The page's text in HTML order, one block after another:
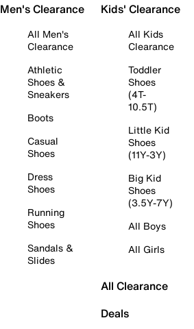
Men's Clearance
All Men's
Clearance
Athletic
Shoes &
Sneakers
Boots
Casual
Shoes
Dress
Shoes
Running
Shoes
Sandals &
Slides
Kids' Clearance
All Kids
Clearance
Toddler
Shoes
(4T-
10.5T)
Little Kid
Shoes
(11Y-3Y)
Big Kid
Shoes
(3.5Y-7Y)
All Boys
All Girls
All Clearance
Deals